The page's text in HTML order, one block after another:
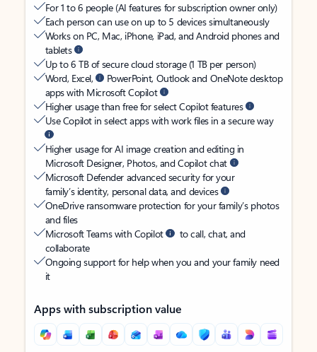
For 1 to 6 people (AI features for subscription owner only)
Each person can use on up to 5 devices simultaneously
Works on PC, Mac, iPhone, iPad, and Android phones and
tablets
Up to 6 TB of secure cloud storage (1 TB per person)
Word, Excel,
PowerPoint, Outlook and OneNote desktop
apps with Microsoft Copilot
Higher usage than free for select Copilot features
Use Copilot in select apps with work files in a secure way
Higher usage for AI image creation and editing in
Microsoft Designer, Photos, and Copilot chat
Microsoft Defender advanced security for your
family’s identity, personal data, and devices
OneDrive ransomware protection for your family’s photos
and files
Microsoft Teams with Copilot
to call, chat, and
collaborate
Ongoing support for help when you and your family need
it
Apps with subscription value